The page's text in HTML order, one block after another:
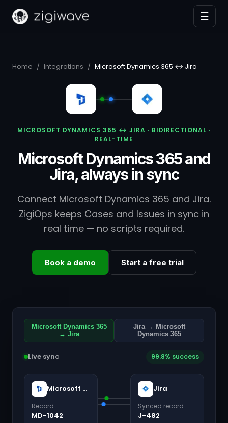
☰
Home / Integrations / Microsoft Dynamics 365 ↔ Jira
MICROSOFT DYNAMICS 365 ↔ JIRA · BIDIRECTIONAL ·
REAL-TIME
Microsoft Dynamics 365 and
Jira, always in sync
Connect Microsoft Dynamics 365 and Jira.
ZigiOps keeps Cases and Issues in sync in
real time — no scripts required.
Book a demo Start a free trial
Microsoft Dynamics 365
→ Jira
Jira → Microsoft
Dynamics 365
Live sync 99.8% success
Microsoft Dynamics 365
Record
MD-1042
Jira
Synced record
J-482